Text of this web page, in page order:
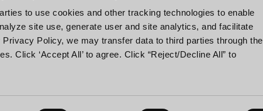
to use cookies and other tracking technologies to enable
site use, generate user and site analytics, and facilitate
Policy, we may transfer data to third parties through the
Click ‘Accept All’ to agree. Click “Reject/Decline All” to
Associations and Certifications